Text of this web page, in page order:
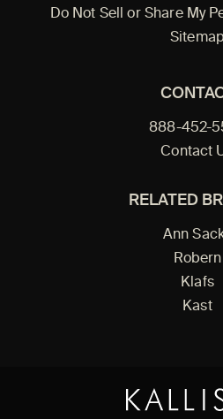
Do Not Sell or Share My
Sitemap
888-452-
Contact
RELATED
Ann
Robern
Klafs
Kast